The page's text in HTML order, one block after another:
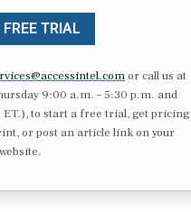
TRIAL
or call us at
9:00 a.m. – 5:30 p.m. and
to start a free trial, get pricing
or post an article link on your
website.